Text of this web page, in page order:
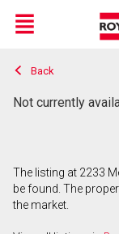
Live
En Direct
Menu
Back
Not currently
The listing at 2233
be found. The
the market.